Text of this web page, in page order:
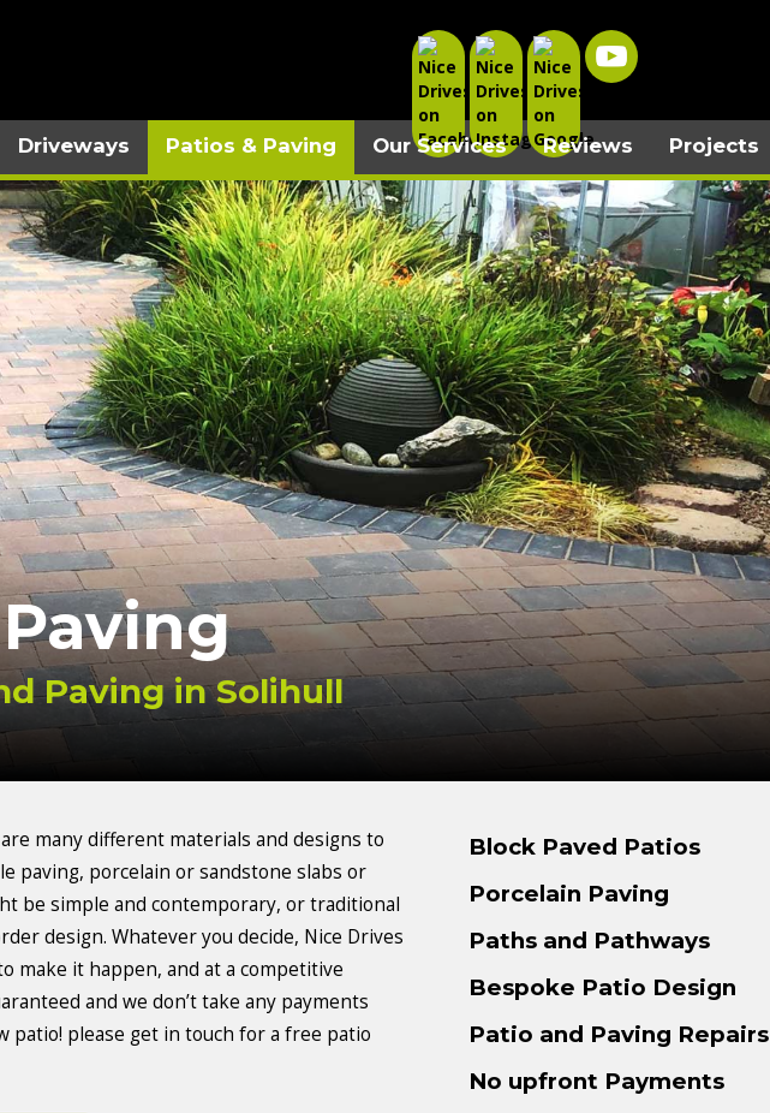
Driveways Patios & Paving Our Services Reviews Projects
Paving in Solihull
many different materials and designs to
paving, porcelain or sandstone slabs or
be simple and contemporary, or traditional
design. Whatever you decide, Nice Drives
make it happen, and at a competitive
and we don’t take any payments
patio! please get in touch for a free patio
Block Paved Patios
Porcelain Paving
Paths and Pathways
Bespoke Patio Design
Patio and Paving Repairs
No upfront Payments